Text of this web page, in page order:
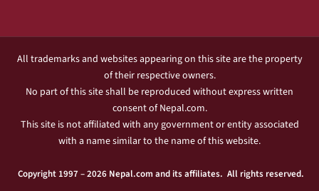
All trademarks and websites appearing on this site are the property
of their respective owners.
No part of this site shall be reproduced without express written
consent of Nepal.com.
This site is not affiliated with any government or entity associated
with a name similar to the name of this website.
Copyright 1997 – 2026 Nepal.com and its affiliates. All rights reserved.